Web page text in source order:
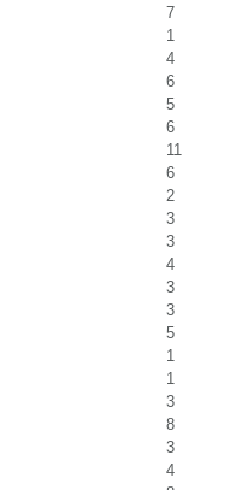
7
1
4
6
5
6
11
6
2
3
3
4
3
3
5
1
1
3
8
3
4